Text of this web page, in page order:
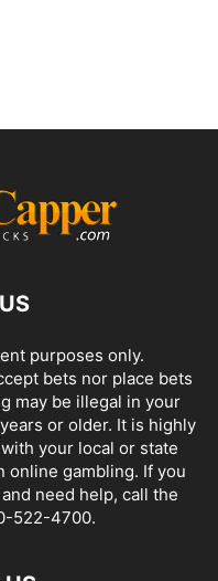
purposes only.
bets nor place bets
may be illegal in your
or older. It is highly
your local or state
online gambling. If you
need help, call the
522-4700.